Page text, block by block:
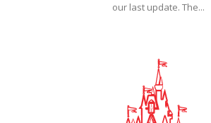
our last update. The...